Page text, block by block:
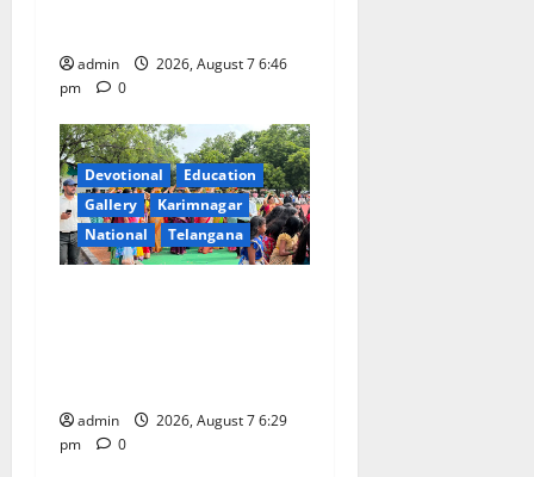
admin
2026, August 7 6:46
pm
0
Devotional
Education
Gallery
Karimnagar
National
Telangana
admin
2026, August 7 6:29
pm
0